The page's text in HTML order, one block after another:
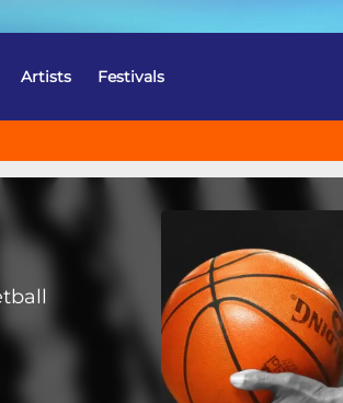
Artists Festivals